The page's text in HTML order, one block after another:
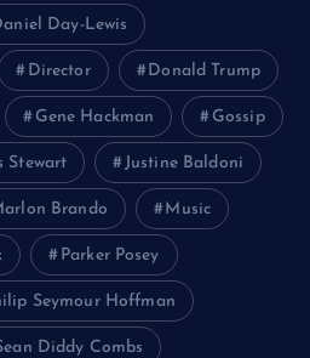
Day-Lewis
Director Donald Trump
Gene Hackman Gossip
Stewart Justine Baldoni
Brando Music
Parker Posey
Seymour Hoffman
Diddy Combs